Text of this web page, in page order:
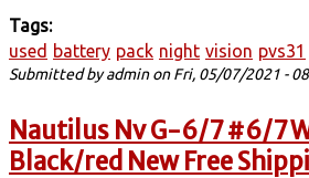
Tags:
used battery pack night vision pvs31
Submitted byadminon Fri, 05/07/2021 -
Nautilus Nv G-6/7 #6/7
Black/red New Free